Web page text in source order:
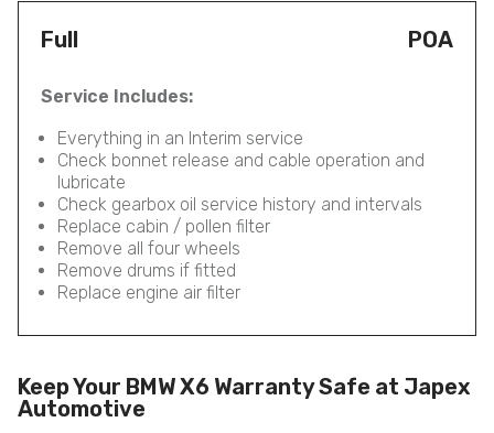
Full POA
Service Includes:
Everything in an Interim service
Check bonnet release and cable operation and
lubricate
Check gearbox oil service history and intervals
Replace cabin / pollen filter
Remove all four wheels
Remove drums if fitted
Replace engine air filter
Keep Your BMW X6 Warranty Safe at Japex
Automotive